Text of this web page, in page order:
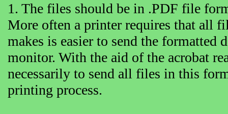
1. The files should be in .PDF file
More often a printer requires that all
makes is easier to send the formatted
monitor. With the aid of the acrobat
necessarily to send all files in this
printing process.